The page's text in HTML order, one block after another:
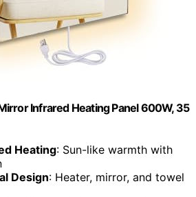
Infrared Heating Panel 600W, 35
Heating: Sun-like warmth with
Design: Heater, mirror, and towel